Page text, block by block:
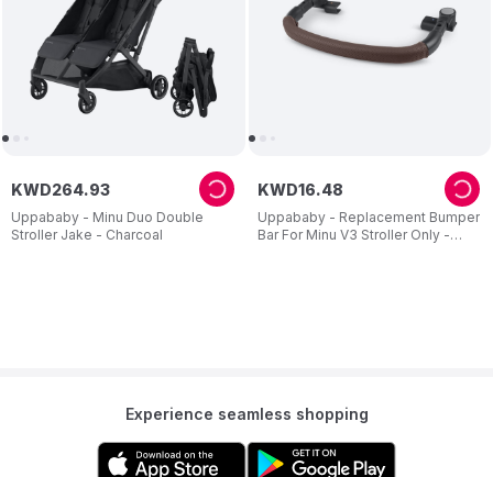
Uppababy - Minu Duo Double
Stroller Jake - Charcoal
KWD264.93
Uppababy - Replacement Bumper
Bar For Minu V3 Stroller Only -
KWD16.48
Experience seamless shopping